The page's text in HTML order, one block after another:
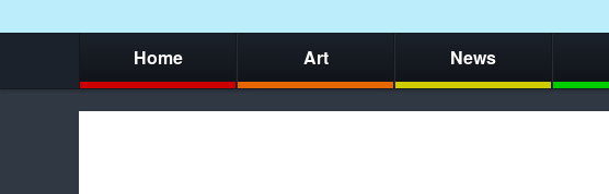
Home Art News